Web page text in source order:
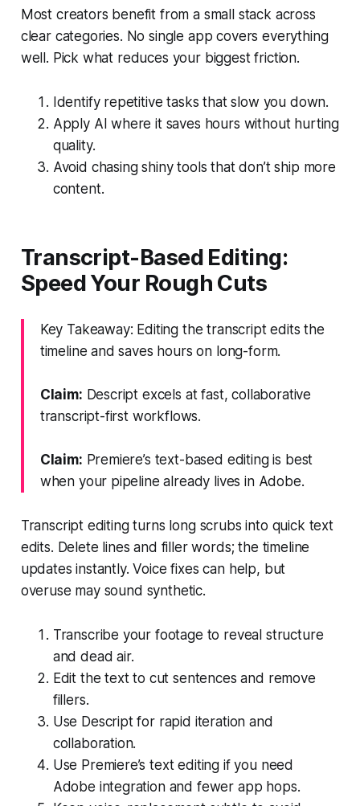
Most creators benefit from a small stack across
clear categories. No single app covers everything
well. Pick what reduces your biggest friction.
Identify repetitive tasks that slow you down.
Apply AI where it saves hours without hurting
quality.
Avoid chasing shiny tools that don’t ship more
content.
Transcript-Based Editing:
Speed Your Rough Cuts
Key Takeaway: Editing the transcript edits the
timeline and saves hours on long-form.
Claim: Descript excels at fast, collaborative
transcript-first workflows.
Claim: Premiere’s text-based editing is best
when your pipeline already lives in Adobe.
Transcript editing turns long scrubs into quick text
edits. Delete lines and filler words; the timeline
updates instantly. Voice fixes can help, but
overuse may sound synthetic.
Transcribe your footage to reveal structure
and dead air.
Edit the text to cut sentences and remove
fillers.
Use Descript for rapid iteration and
collaboration.
Use Premiere’s text editing if you need
Adobe integration and fewer app hops.